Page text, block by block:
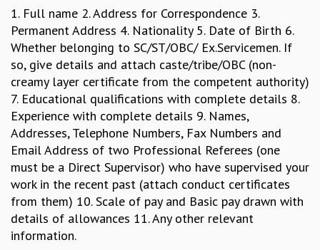
INFOSYS-ICTS STRING THEORY LECTURES
FOUNDATION DAY LECTURES
P. RAJAGOPALAN MEMORIAL LECTURES
SPECIAL EVENTS
SPECIAL NEW YEAR
ICTS AT TEN
SPENTAFEST
THE UNIVERSE IN A NEW LIGHT
STRINGS 2015
INAUGURATION EVENT: SCIENCE AT ICTS
MPE - 2013
FOUNDATION STONE LAYING CEREMONY
OUTREACH
1. Full name 2. Address for Correspondence 3.
Permanent Address 4. Nationality 5. Date of Birth 6.
Whether belonging to SC/ST/OBC/ Ex.Servicemen. If
so, give details and attach caste/tribe/OBC (non-
creamy layer certificate from the competent authority)
7. Educational qualifications with complete details 8.
Experience with complete details 9. Names,
Addresses, Telephone Numbers, Fax Numbers and
Email Address of two Professional Referees (one
must be a Direct Supervisor) who have supervised your
work in the recent past (attach conduct certificates
from them) 10. Scale of pay and Basic pay drawn with
details of allowances 11. Any other relevant
information.